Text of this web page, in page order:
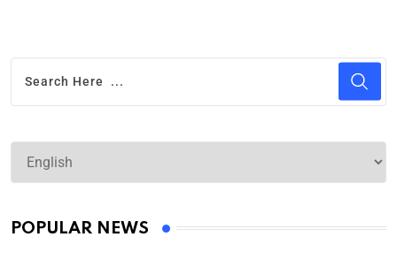
POPULAR NEWS